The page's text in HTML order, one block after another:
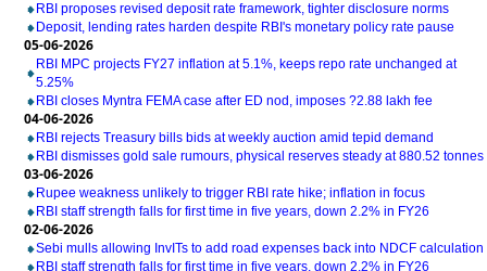
RBI proposes revised deposit rate framework, tighter disclosure norms
Deposit, lending rates harden despite RBI's monetary policy rate pause
05-06-2026
RBI MPC projects FY27 inflation at 5.1%, keeps repo rate unchanged at
5.25%
RBI closes Myntra FEMA case after ED nod, imposes ?2.88 lakh fee
04-06-2026
RBI rejects Treasury bills bids at weekly auction amid tepid demand
RBI dismisses gold sale rumours, physical reserves steady at 880.52 tonnes
03-06-2026
Rupee weakness unlikely to trigger RBI rate hike; inflation in focus
RBI staff strength falls for first time in five years, down 2.2% in FY26
02-06-2026
Sebi mulls allowing InvITs to add road expenses back into NDCF calculation
RBI staff strength falls for first time in five years, down 2.2% in FY26